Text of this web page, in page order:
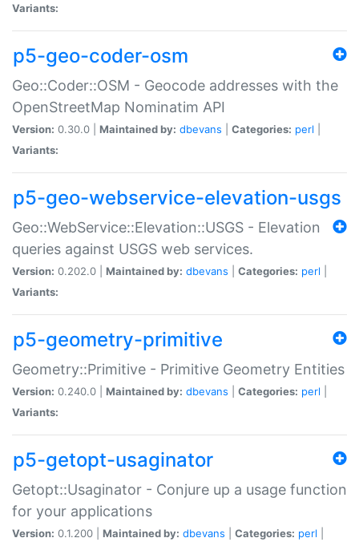
Variants:
p5-geo-coder-osm
Geo::Coder::OSM - Geocode addresses with the
OpenStreetMap Nominatim API
Version: 0.30.0 | Maintained by: dbevans Categories: perl
Variants:
p5-geo-webservice-elevation-usgs
Geo::WebService::Elevation::USGS - Elevation
queries against USGS web services.
Version: 0.202.0 | Maintained by: dbevans Categories: perl
Variants:
p5-geometry-primitive
Geometry::Primitive - Primitive Geometry Entities
Version: 0.240.0 | Maintained by: dbevans Categories: perl
Variants:
p5-getopt-usaginator
Getopt::Usaginator - Conjure up a usage function
for your applications
Version: 0.1.200 | Maintained by: dbevans Categories: perl